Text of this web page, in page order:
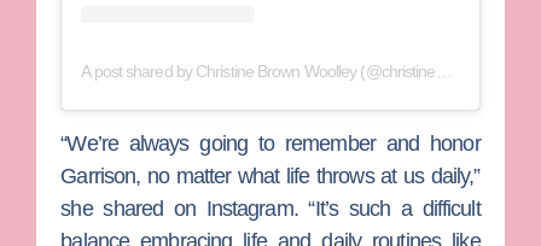
“We’re always going to remember and honor
Garrison, no matter what life throws at us daily,”
she shared on Instagram. “It’s such a difficult
balance embracing life and daily routines like